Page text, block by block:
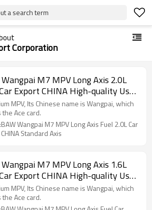
a search term
Corporation
M7 MPV Long Axis 2.0L
Export CHINA High-quality Used
MPV, Its Chinese name is Wangpai, which
the Ace card.
Wangpai M7 MPV Long Axis Fuel 2.0L Car
Standard Axis
M7 MPV Long Axis 1.6L
Export CHINA High-quality Used
MPV, Its Chinese name is Wangpai, which
the Ace card.